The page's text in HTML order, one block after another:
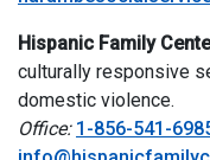
Hispanic Family
culturally responsive
domestic violence.
Office: 1-856-541-